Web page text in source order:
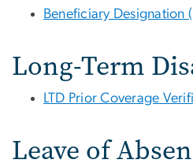
Beneficiary Designation
Long-Term
LTD Prior Coverage
Leave of